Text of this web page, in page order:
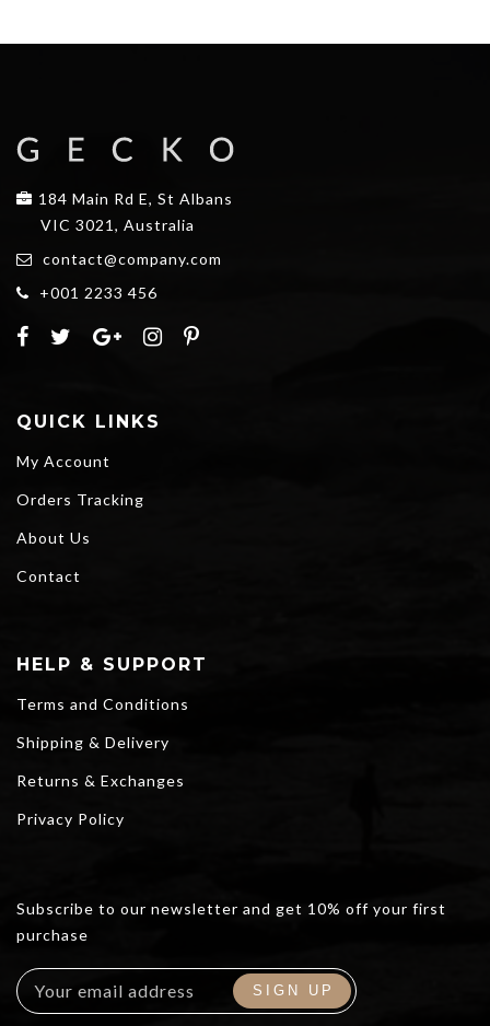
184 Main Rd E, St Albans
VIC 3021, Australia
contact@company.com
+001 2233 456
QUICK LINKS
My Account
Orders Tracking
About Us
Contact
HELP & SUPPORT
Terms and Conditions
Shipping & Delivery
Returns & Exchanges
Privacy Policy
Subscribe to our newsletter and get 10% off your first
purchase